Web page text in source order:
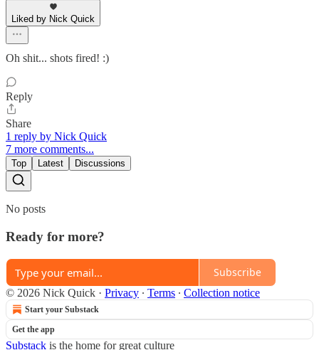
Liked by Nick Quick
Oh shit... shots fired! :)
Reply
Share
1 reply by Nick Quick
7 more comments...
Top Latest Discussions
No posts
Ready for more?
Subscribe
© 2026 Nick Quick · Privacy ∙ Terms ∙ Collection notice
Start your Substack
Get the app
Substack is the home for great culture